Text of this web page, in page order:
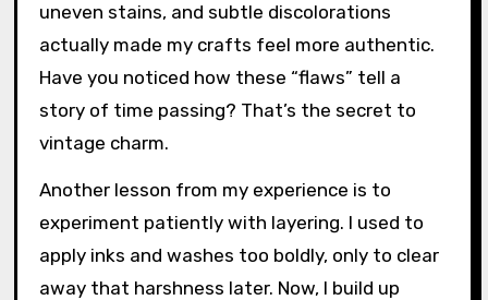
uneven stains, and subtle discolorations
actually made my crafts feel more authentic.
Have you noticed how these “flaws” tell a
story of time passing? That’s the secret to
vintage charm.
Another lesson from my experience is to
experiment patiently with layering. I used to
apply inks and washes too boldly, only to clear
away that harshness later. Now, I build up